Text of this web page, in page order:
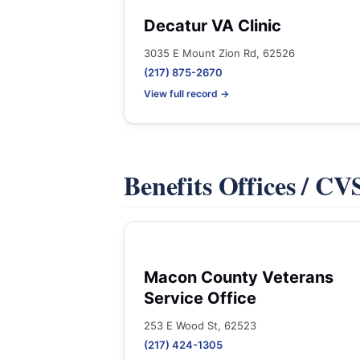
Decatur VA Clinic
3035 E Mount Zion Rd, 62526
(217) 875-2670
View full record →
Benefits Offices /
Macon County Veterans
Service Office
253 E Wood St, 62523
(217) 424-1305